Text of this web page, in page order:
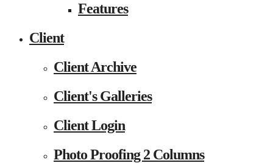
Features
Client
Client Archive
Client's Galleries
Client Login
Photo Proofing 2 Columns